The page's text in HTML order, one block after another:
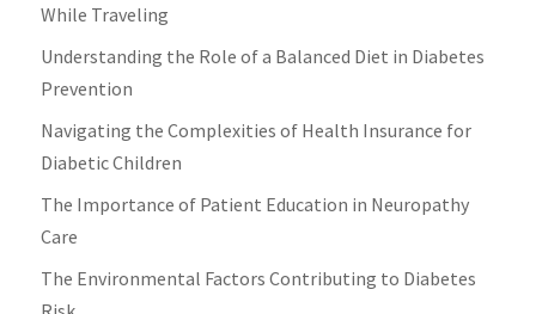
While Traveling
Understanding the Role of a Balanced Diet in Diabetes
Prevention
Navigating the Complexities of Health Insurance for
Diabetic Children
The Importance of Patient Education in Neuropathy
Care
The Environmental Factors Contributing to Diabetes